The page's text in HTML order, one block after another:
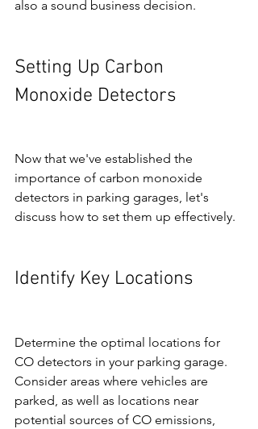
also a sound business decision.
Setting Up Carbon
Monoxide Detectors
Now that we've established the
importance of carbon monoxide
detectors in parking garages, let's
discuss how to set them up effectively.
Identify Key Locations
Determine the optimal locations for
CO detectors in your parking garage.
Consider areas where vehicles are
parked, as well as locations near
potential sources of CO emissions,